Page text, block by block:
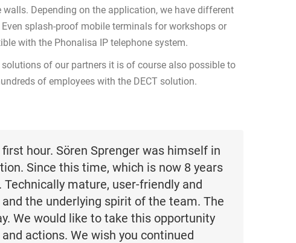
Depending on the application, we have different
splash-proof mobile terminals for workshops or
with the Phonalisa IP telephone system.
of our partners it is of course also possible to
of employees with the DECT solution.
hour. Sören Sprenger was himself in
Since this time, which is now 8 years
mature, user-friendly and
the underlying spirit of the team. The
We would like to take this opportunity
actions. We wish you continued